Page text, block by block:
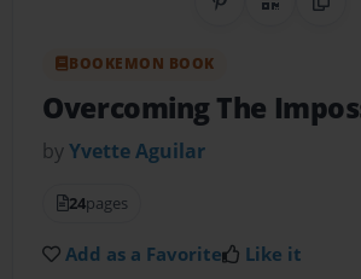
Share onQR Code
BOOKEMON BOOK
Overcoming The
byYvette Aguilar
24pages
Add as a Favorite Like it